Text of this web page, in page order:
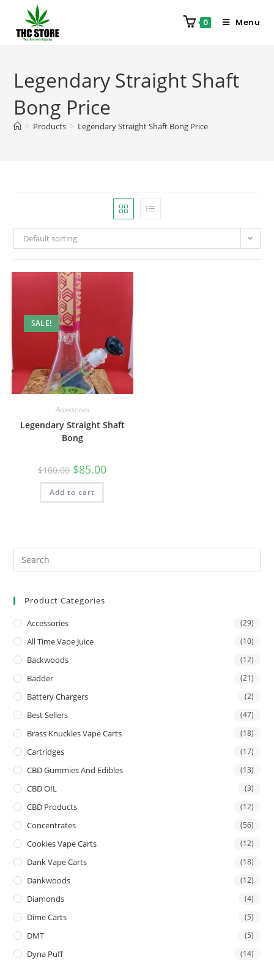
0 Menu
Legendary Straight Shaft
Bong Price
> Products > Legendary Straight Shaft Bong Price
Default sorting
SALE!
Accessories
Legendary Straight Shaft
Bong
$100.00 $85.00
Add to cart
Product Categories
Accessories (29)
All Time Vape Juice (10)
Backwoods (12)
Badder (21)
Battery Chargers (2)
Best Sellers (47)
Brass Knuckles Vape Carts (18)
Cartridges (17)
CBD Gummies And Edibles (13)
CBD OIL (3)
CBD Products (12)
Concentrates (56)
Cookies Vape Carts (12)
Dank Vape Carts (18)
Dankwoods (12)
Diamonds (4)
Dime Carts (5)
DMT (5)
Dyna Puff (14)